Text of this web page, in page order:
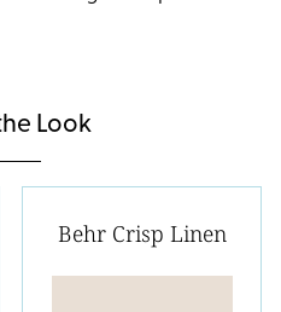
Look
Behr Crisp Linen